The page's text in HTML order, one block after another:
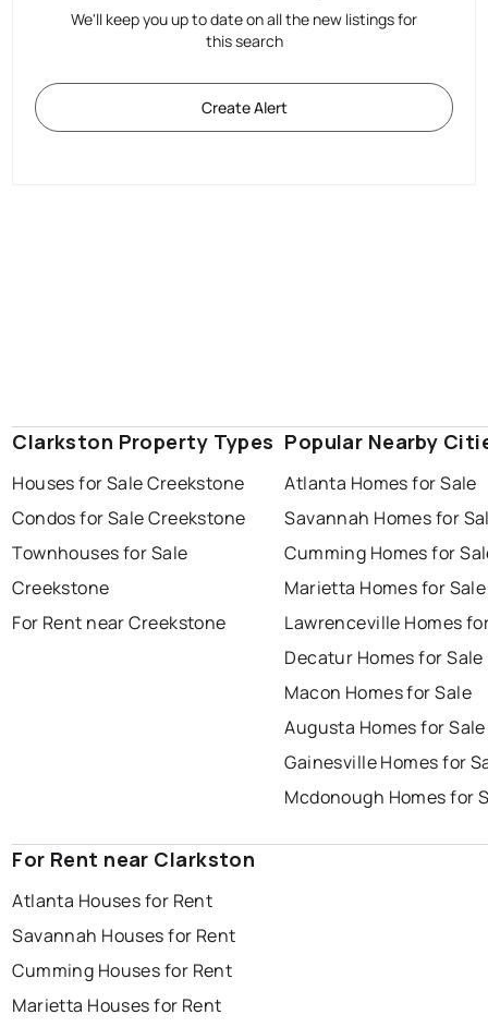
We'll keep you up to date on all the new listings for
this search
Create Alert
Clarkston Property Types
Houses for Sale Creekstone
Condos for Sale Creekstone
Townhouses for Sale
Creekstone
For Rent near Creekstone
Popular Nearby
Atlanta Homes for Sale
Savannah Homes for
Cumming Homes for
Marietta Homes for Sale
Lawrenceville Homes
Decatur Homes for Sale
Macon Homes for Sale
Augusta Homes for Sale
Gainesville Homes for
Mcdonough Homes for
For Rent near Clarkston
Atlanta Houses for Rent
Savannah Houses for Rent
Cumming Houses for Rent
Marietta Houses for Rent